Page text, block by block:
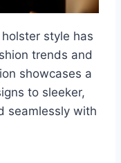
holster style has
trends and
showcases a
to sleeker,
seamlessly with